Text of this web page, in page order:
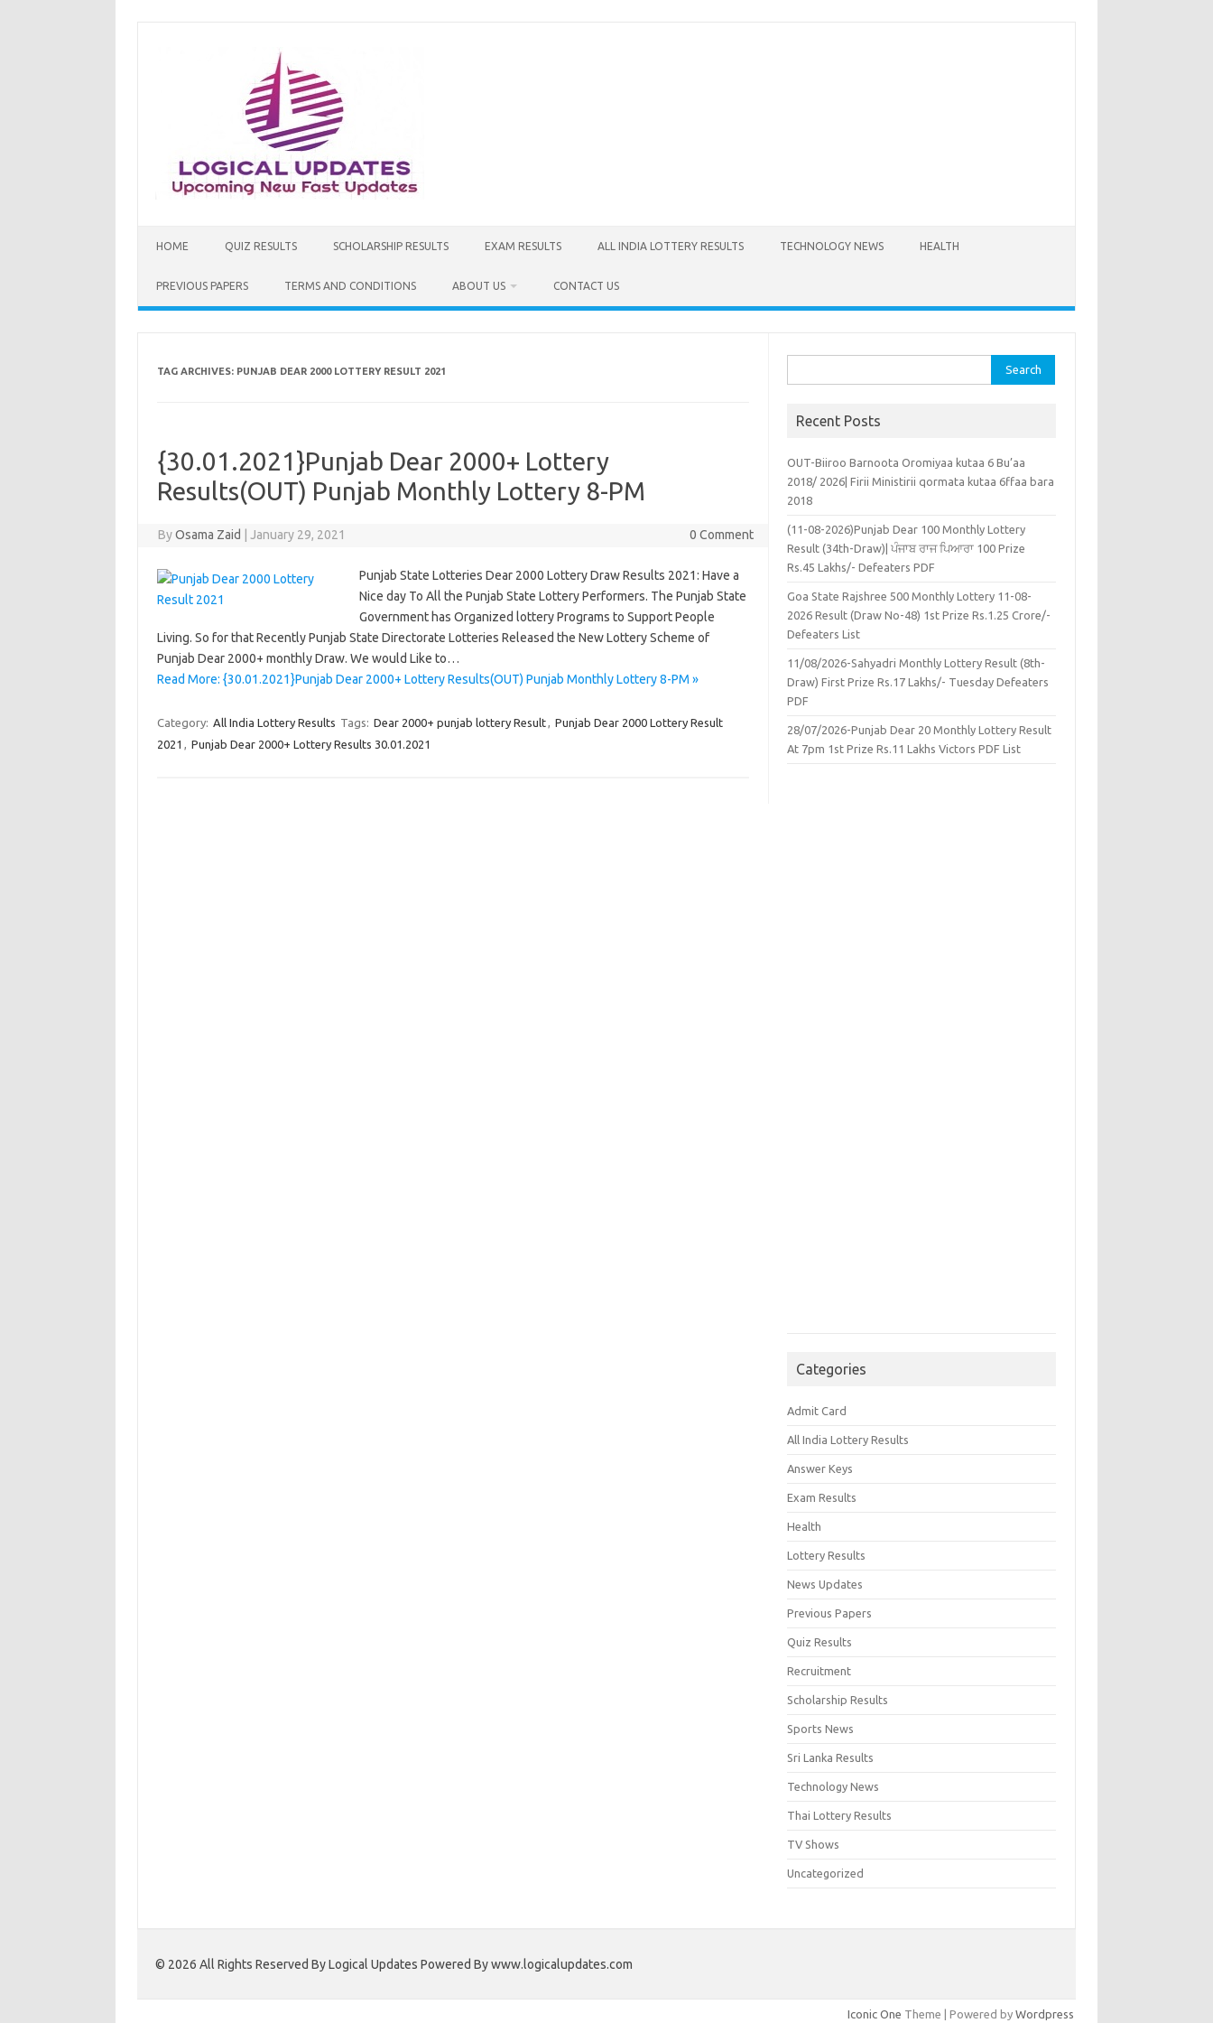
HOME QUIZ RESULTS SCHOLARSHIP RESULTS EXAM RESULTS ALL INDIA LOTTERY RESULTS TECHNOLOGY NEWS HEALTH
PREVIOUS PAPERS TERMS AND CONDITIONS ABOUT US CONTACT US
TAG ARCHIVES: PUNJAB DEAR 2000 LOTTERY RESULT 2021
{30.01.2021}Punjab Dear 2000+ Lottery
Results(OUT) Punjab Monthly Lottery 8-PM
ByOsama Zaid January 29, 2021 0 Comment
Punjab State Lotteries Dear 2000 Lottery Draw Results 2021: Have a
Nice day To All the Punjab State Lottery Performers. The Punjab State
Government has Organized lottery Programs to Support People
Living. So for that Recently Punjab State Directorate Lotteries Released the New Lottery Scheme of
Punjab Dear 2000+ monthly Draw. We would Like to…
Read More: {30.01.2021}Punjab Dear 2000+ Lottery Results(OUT) Punjab Monthly Lottery 8-PM »
Category: All India Lottery Results Tags: Dear 2000+ punjab lottery Result, Punjab Dear 2000 Lottery Result
2021 , Punjab Dear 2000+ Lottery Results 30.01.2021
for:
Recent Posts
OUT-Biiroo Barnoota Oromiyaa kutaa 6 Bu’aa
2018/ 2026| Firii Ministirii qormata kutaa 6ffaa bara
2018
(11-08-2026)Punjab Dear 100 Monthly Lottery
Result (34th-Draw)| ਪੰਜਾਬ ਰਾਜ ਪਿਆਰਾ 100 Prize
Rs.45 Lakhs/- Defeaters PDF
Goa State Rajshree 500 Monthly Lottery 11-08-
2026 Result (Draw No-48) 1st Prize Rs.1.25 Crore/-
Defeaters List
11/08/2026-Sahyadri Monthly Lottery Result (8th-
Draw) First Prize Rs.17 Lakhs/- Tuesday Defeaters
PDF
28/07/2026-Punjab Dear 20 Monthly Lottery Result
At 7pm 1st Prize Rs.11 Lakhs Victors PDF List
Categories
Admit Card
All India Lottery Results
Answer Keys
Exam Results
Health
Lottery Results
News Updates
Previous Papers
Quiz Results
Recruitment
Scholarship Results
Sports News
Sri Lanka Results
Technology News
Thai Lottery Results
TV Shows
Uncategorized
© 2026 All Rights Reserved By Logical Updates Powered By www.logicalupdates.com
Iconic One Theme | Powered by Wordpress